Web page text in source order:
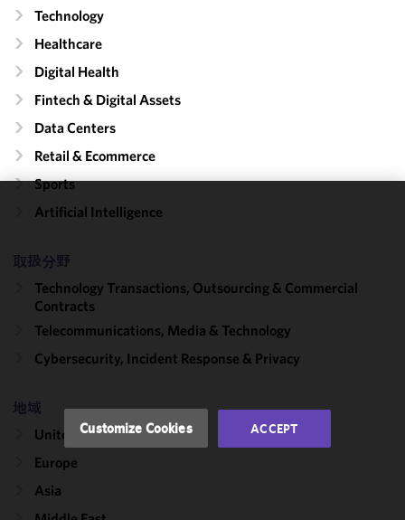
Technology
Healthcare
Digital Health
Fintech & Digital Assets
Data Centers
Retail & Ecommerce
Sports
Artificial Intelligence
取扱分野
Technology Transactions, Outsourcing & Commercial
Contracts
Telecommunications, Media & Technology
Cybersecurity, Incident Response & Privacy
地域
United States
Europe
Asia
We use
improve the
functionality
of this site
with our
Cookie
Policyand
Privacy
may review
Customize Cookies ACCEPT